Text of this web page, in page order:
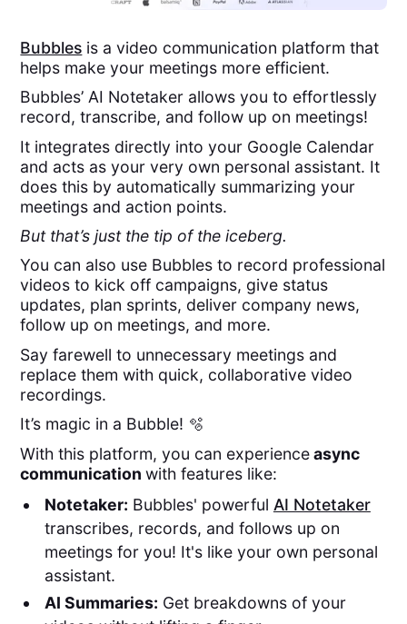
Bubbles is a video communication platform that
helps make your meetings more efficient.
Bubbles’ AI Notetaker allows you to effortlessly
record, transcribe, and follow up on meetings!
It integrates directly into your Google Calendar
and acts as your very own personal assistant. It
does this by automatically summarizing your
meetings and action points.
But that’s just the tip of the iceberg.
You can also use Bubbles to record professional
videos to kick off campaigns, give status
updates, plan sprints, deliver company news,
follow up on meetings, and more.
Say farewell to unnecessary meetings and
replace them with quick, collaborative video
recordings.
It’s magic in a Bubble! 🫧
With this platform, you can experienceasync
communicationwith features like:
Notetaker: Bubbles' powerful AI Notetaker
transcribes, records, and follows up on
meetings for you! It's like your own personal
assistant.
AI Summaries: Get breakdowns of your